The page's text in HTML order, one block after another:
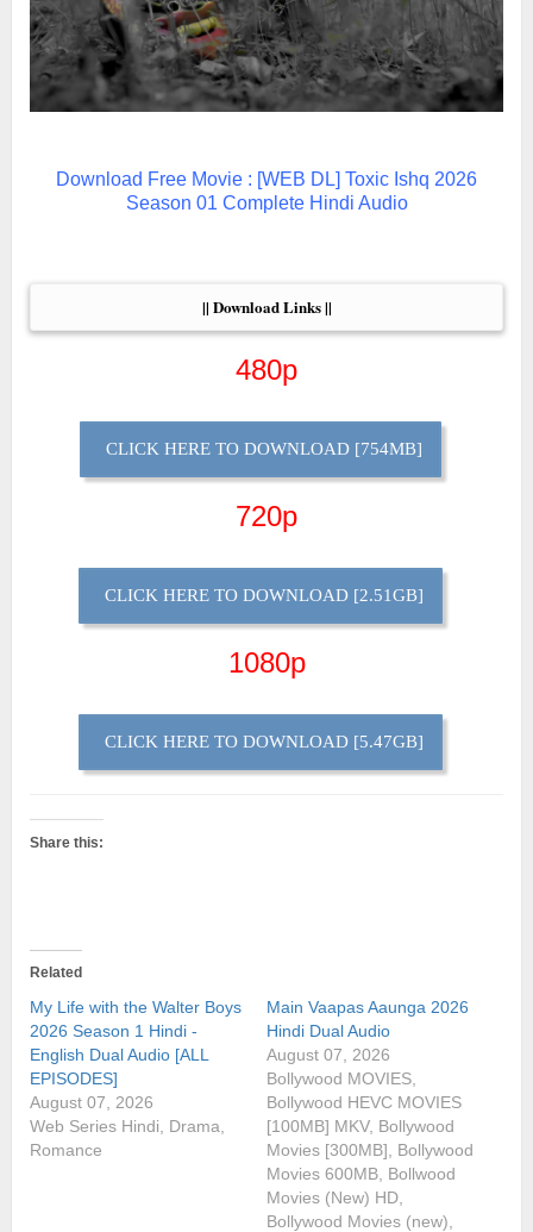
Download Free Movie : [WEB DL] Toxic Ishq 2026
Season 01 Complete Hindi Audio
|| Download Links ||
480p
CLICK HERE TO DOWNLOAD [754MB]
720p
CLICK HERE TO DOWNLOAD [2.51GB]
1080p
CLICK HERE TO DOWNLOAD [5.47GB]
Share this:
Related
My Life with the Walter Boys
2026 Season 1 Hindi -
English Dual Audio [ALL
EPISODES]
August 07, 2026
Web Series Hindi, Drama,
Romance
Main Vaapas Aaunga 2026
Hindi Dual Audio
August 07, 2026
Bollywood MOVIES,
Bollywood HEVC MOVIES
[100MB] MKV, Bollywood
Movies [300MB], Bollywood
Movies 600MB, Bollwood
Movies (New) HD,
Bollywood Movies (new),